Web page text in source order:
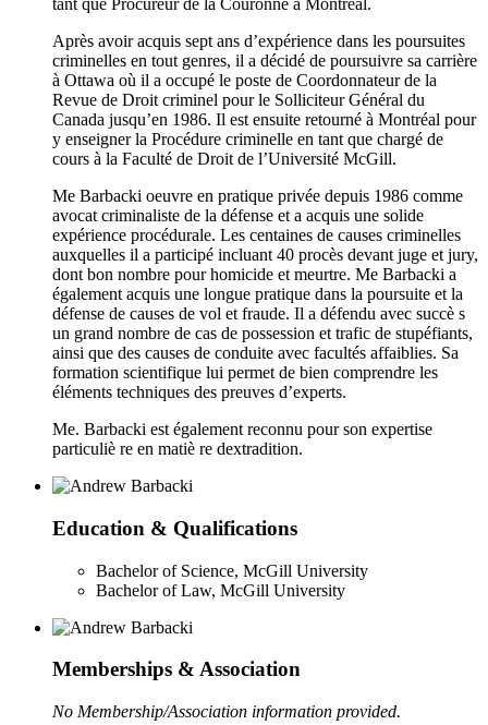
tant que Procureur de la Couronne à Montréal.
Après avoir acquis sept ans d’expérience dans les poursuites
criminelles en tout genres, il a décidé de poursuivre sa carrière
à Ottawa où il a occupé le poste de Coordonnateur de la
Revue de Droit criminel pour le Solliciteur Général du
Canada jusqu’en 1986. Il est ensuite retourné à Montréal pour
y enseigner la Procédure criminelle en tant que chargé de
cours à la Faculté de Droit de l’Université McGill.
Me Barbacki oeuvre en pratique privée depuis 1986 comme
avocat criminaliste de la défense et a acquis une solide
expérience procédurale. Les centaines de causes criminelles
auxquelles il a participé incluant 40 procès devant juge et jury,
dont bon nombre pour homicide et meurtre. Me Barbacki a
également acquis une longue pratique dans la poursuite et la
défense de causes de vol et fraude. Il a défendu avec succè s
un grand nombre de cas de possession et trafic de stupéfiants,
ainsi que des causes de conduite avec facultés affaiblies. Sa
formation scientifique lui permet de bien comprendre les
éléments techniques des preuves d’experts.
Me. Barbacki est également reconnu pour son expertise
particuliè re en matiè re dextradition.
Education & Qualifications
Bachelor of Science, McGill University
Bachelor of Law, McGill University
Memberships & Association
No Membership/Association information provided.